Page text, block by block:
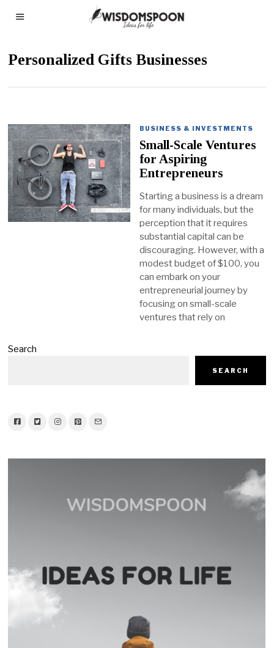
Personalized Gifts Businesses
BUSINESS & INVESTMENTS
Small-Scale Ventures
for Aspiring
Entrepreneurs
Starting a business is a dream
for many individuals, but the
perception that it requires
substantial capital can be
discouraging. However, with a
modest budget of $100, you
can embark on your
entrepreneurial journey by
focusing on small-scale
ventures that rely on
Search
SEARCH